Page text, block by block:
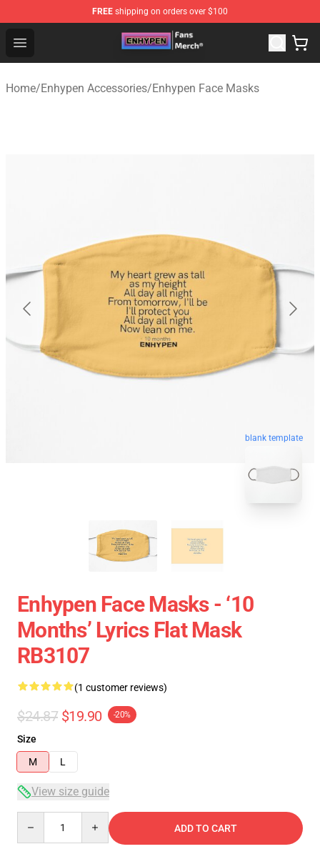
FREE shipping on orders over $100
Open menu
Enhypen Store - Official Enhypen Merchandise Shop
Home/Enhypen Accessories/Enhypen Face Masks
blank template
Enhypen Face Masks - ‘10
Months’ Lyrics Flat Mask
RB3107
(1 customer reviews)
$24.87 $19.90 -20%
Size
M
L
View size guide
ADD TO CART